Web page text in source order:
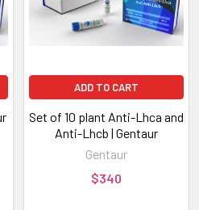
ADD TO CART
Set of 10 plant Anti-Lhca and
Anti-Lhcb | Gentaur
Gentaur
$340